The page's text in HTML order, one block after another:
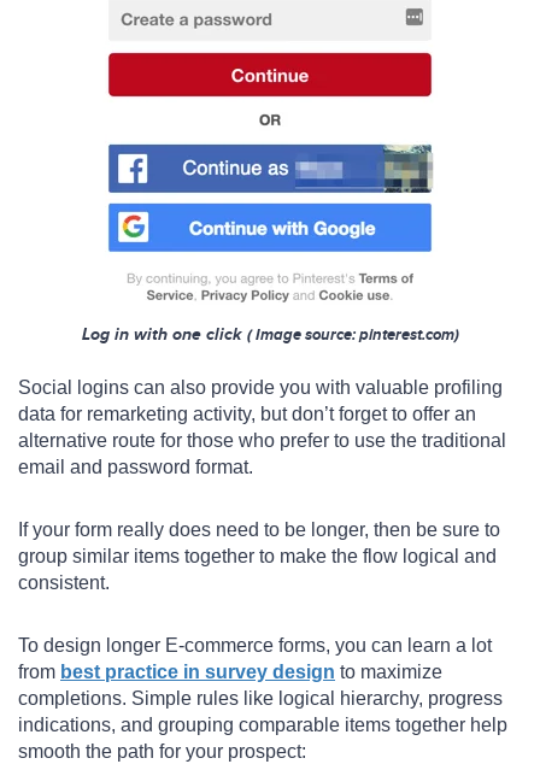
Log in with one click (Image source: pinterest.com)
Social logins can also provide you with valuable profiling
data for remarketing activity, but don’t forget to offer an
alternative route for those who prefer to use the traditional
email and password format.
If your form really does need to be longer, then be sure to
group similar items together to make the flow logical and
consistent.
To design longer E-commerce forms, you can learn a lot
from best practice in survey design to maximize
completions. Simple rules like logical hierarchy, progress
indications, and grouping comparable items together help
smooth the path for your prospect: